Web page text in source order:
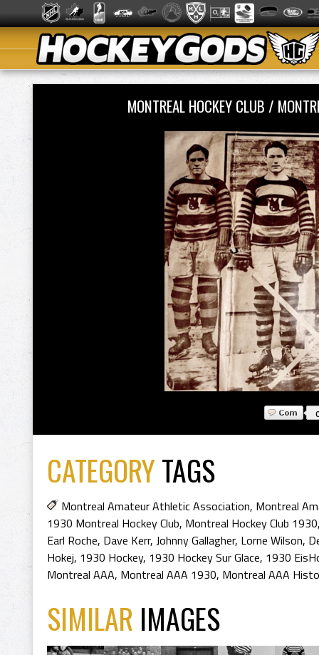
MONTREAL HOCKEY CLUB /
CATEGORYTAGS
Montreal Amateur Athletic Association, Montreal
1930 Montreal Hockey Club, Montreal Hockey Club 1930
Earl Roche, Dave Kerr, Johnny Gallagher, Lorne Wilson,
Hokej, 1930 Hockey, 1930 Hockey Sur Glace, 1930
Montreal AAA, Montreal AAA 1930, Montreal AAA
SIMILAR IMAGES